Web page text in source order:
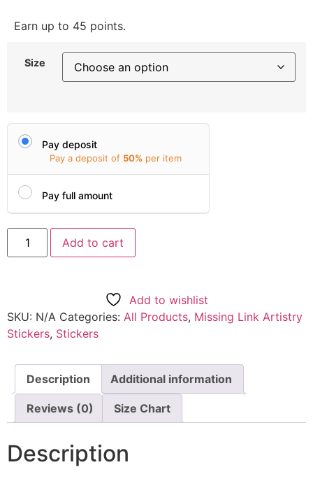
Earn up to 45 points.
Size
Pay deposit
Pay a deposit of 50% per item
Pay full amount
Add to cart
Add to wishlist
SKU: N/A Categories: All Products, Missing Link Artistry
Stickers, Stickers
Description Additional information
Reviews (0) Size Chart
Description